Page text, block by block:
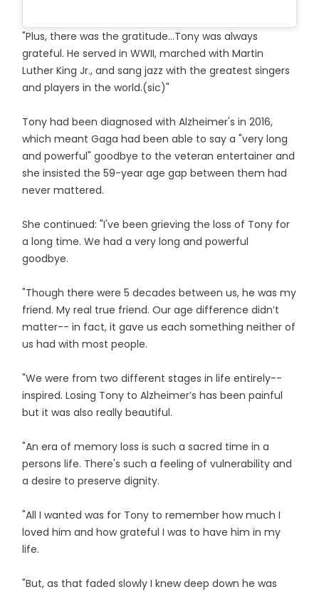
"Plus, there was the gratitude...Tony was always
grateful. He served in WWII, marched with Martin
Luther King Jr., and sang jazz with the greatest singers
and players in the world.(sic)"
Tony had been diagnosed with Alzheimer's in 2016,
which meant Gaga had been able to say a "very long
and powerful" goodbye to the veteran entertainer and
she insisted the 59-year age gap between them had
never mattered.
She continued: "I've been grieving the loss of Tony for
a long time. We had a very long and powerful
goodbye.
"Though there were 5 decades between us, he was my
friend. My real true friend. Our age difference didn’t
matter-- in fact, it gave us each something neither of
us had with most people.
"We were from two different stages in life entirely--
inspired. Losing Tony to Alzheimer’s has been painful
but it was also really beautiful.
"An era of memory loss is such a sacred time in a
persons life. There's such a feeling of vulnerability and
a desire to preserve dignity.
"All I wanted was for Tony to remember how much I
loved him and how grateful I was to have him in my
life.
"But, as that faded slowly I knew deep down he was